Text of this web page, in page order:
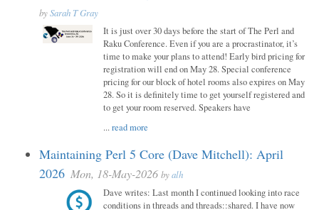
bySarah T Gray
It is just over 30 days before the start of The Perl and
Raku Conference. Even if you are a procrastinator, it’s
time to make your plans to attend! Early bird pricing for
registration will end on May 28. Special conference
pricing for our block of hotel rooms also expires on May
28. So it is definitely time to get yourself registered and
to get your room reserved. Speakers have
...read more
Maintaining Perl 5 Core (Dave Mitchell): April
2026 Mon, 18-May-2026 byalh
Dave writes: Last month I continued looking into race
conditions in threads and threads::shared. I have now